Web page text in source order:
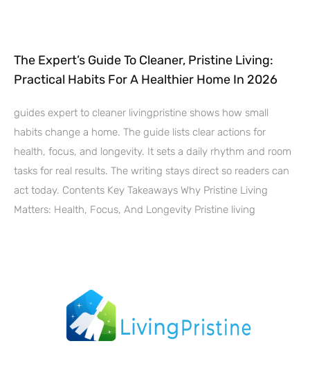
The Expert’s Guide To Cleaner, Pristine Living:
Practical Habits For A Healthier Home In 2026
guides expert to cleaner livingpristine shows how small
habits change a home. The guide lists clear actions for
health, focus, and longevity. It sets a daily rhythm and room
tasks for real results. The writing stays direct so readers can
act today. Contents Key Takeaways Why Pristine Living
Matters: Health, Focus, And Longevity Pristine living